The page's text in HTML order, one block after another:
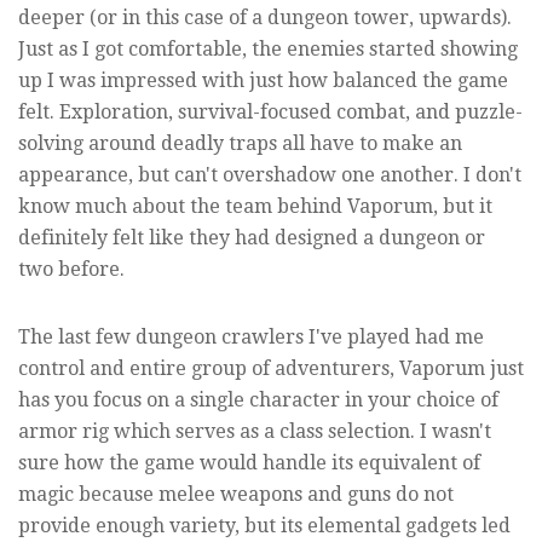
deeper (or in this case of a dungeon tower, upwards).
Just as I got comfortable, the enemies started showing
up I was impressed with just how balanced the game
felt. Exploration, survival-focused combat, and puzzle-
solving around deadly traps all have to make an
appearance, but can't overshadow one another. I don't
know much about the team behind Vaporum, but it
definitely felt like they had designed a dungeon or
two before.
The last few dungeon crawlers I've played had me
control and entire group of adventurers, Vaporum just
has you focus on a single character in your choice of
armor rig which serves as a class selection. I wasn't
sure how the game would handle its equivalent of
magic because melee weapons and guns do not
provide enough variety, but its elemental gadgets led